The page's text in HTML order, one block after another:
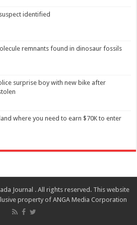
identified
remnants found in dinosaur fossils
surprise boy with new bike after
where you need to earn $70K to enter
Journal . All rights reserved. This website
property of ANGA Media Corporation